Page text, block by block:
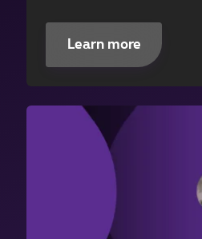
Learn more